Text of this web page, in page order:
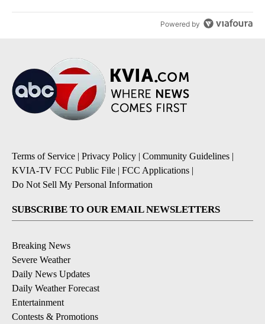
Powered by
Terms of Service | Privacy Policy | Community Guidelines |
KVIA-TV FCC Public File | FCC Applications |
Do Not Sell My Personal Information
SUBSCRIBE TO OUR EMAIL NEWSLETTERS
Breaking News
Severe Weather
Daily News Updates
Daily Weather Forecast
Entertainment
Contests & Promotions